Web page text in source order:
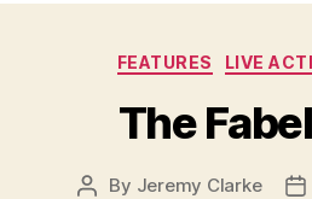
FEATURES LIVE
The
Post
By Jeremy Clarke